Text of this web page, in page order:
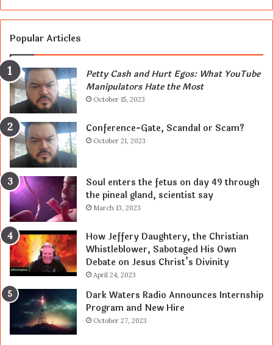
Popular Articles
Petty Cash and Hurt Egos: What YouTube
Manipulators Hate the Most
October 15, 2023
Conference-Gate, Scandal or Scam?
October 21, 2023
Soul enters the fetus on day 49 through
the pineal gland, scientist say
March 13, 2023
How Jeffery Daughtery, the Christian
Whistleblower, Sabotaged His Own
Debate on Jesus Christ’s Divinity
April 24, 2023
Dark Waters Radio Announces Internship
Program and New Hire
October 27, 2023